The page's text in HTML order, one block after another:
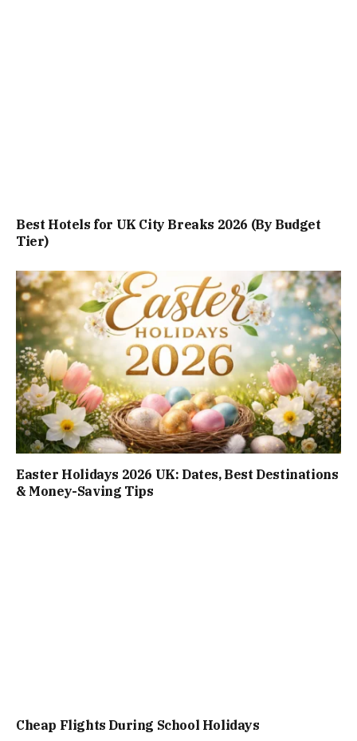
Best Hotels for UK City Breaks 2026 (By Budget
Tier)
Easter Holidays 2026 UK: Dates, Best Destinations
& Money-Saving Tips
Cheap Flights During School Holidays